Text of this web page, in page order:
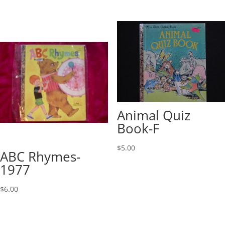
ABC Rhymes-
1977
$6.00
Animal Quiz
Book-F
$5.00